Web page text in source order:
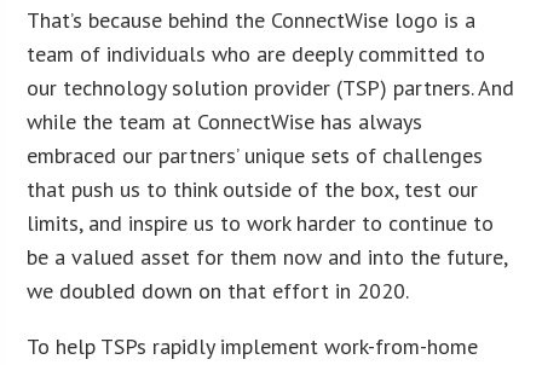
That’s because behind the ConnectWise logo is a
team of individuals who are deeply committed to
our technology solution provider (TSP) partners. And
while the team at ConnectWise has always
embraced our partners’ unique sets of challenges
that push us to think outside of the box, test our
limits, and inspire us to work harder to continue to
be a valued asset for them now and into the future,
we doubled down on that effort in 2020.
To help TSPs rapidly implement work-from-home